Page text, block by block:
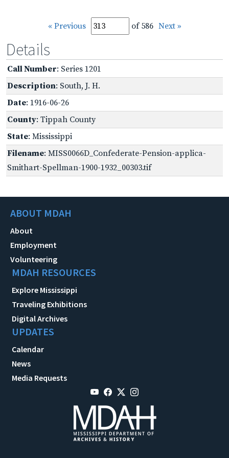
« Previous of 586 Next »
Details
Call Number: Series 1201
Description: South, J. H.
Date: 1916-06-26
County: Tippah County
State: Mississippi
Filename: MISS0066D_Confederate-Pension-applica-
Smithart-Spellman-1900-1932_00303.tif
ABOUT MDAH
About
Employment
Volunteering
MDAH RESOURCES
Explore Mississippi
Traveling Exhibitions
Digital Archives
UPDATES
Calendar
News
Media Requests